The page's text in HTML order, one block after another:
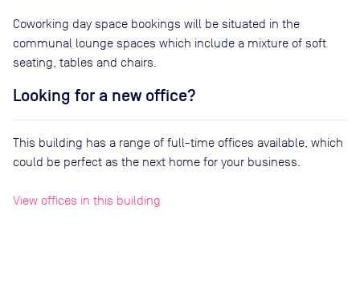
Coworking day space bookings will be situated in the
communal lounge spaces which include a mixture of soft
seating, tables and chairs.
Looking for a new office?
This building has a range of full-time offices available, which
could be perfect as the next home for your business.
View offices in this building